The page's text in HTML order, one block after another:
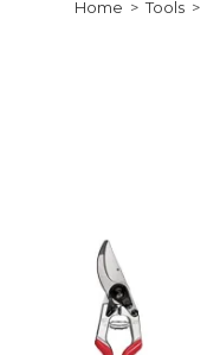
Home > Tools >